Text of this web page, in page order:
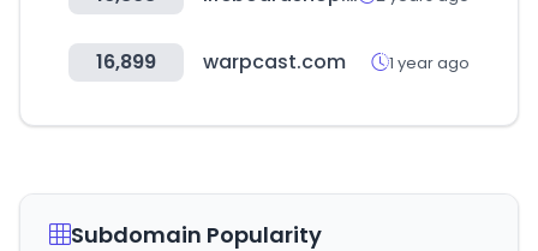
16,899 warpcast.com 1 year ago
Subdomain Popularity